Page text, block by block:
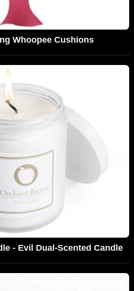
Whoopee Cushions
- Evil Dual-Scented Candle